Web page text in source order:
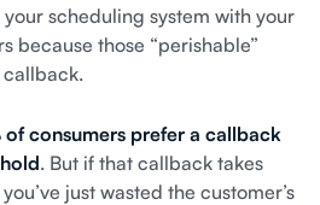
scheduling system with your
because those “perishable”
callback.
of consumers prefer a callback
. But if that callback takes
just wasted the customer’s